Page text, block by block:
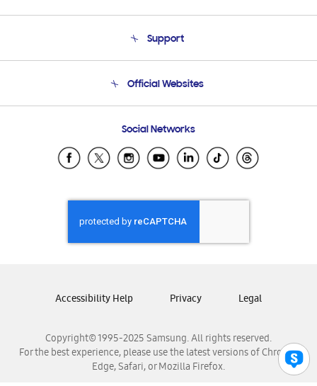
Product Support
Support
Email Support
Official Websites
Samsung Ecuador
Samsung El Salvador
Samsung Honduras
Samsung Nicaragua
Samsung Panamá
Samsung Venezuela
Social Networks
Copyright© 1995-2025 Samsung. All rights reserved.
For the best experience, please use the latest versions of Chrome,
Edge, Safari, or Mozilla Firefox.
Accessibility Help Privacy Legal